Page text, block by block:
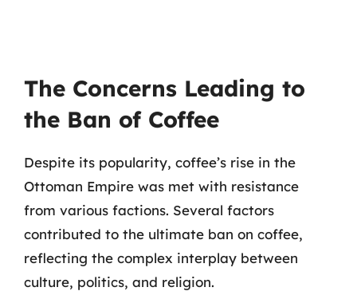
The Concerns Leading to
the Ban of Coffee
Despite its popularity, coffee’s rise in the
Ottoman Empire was met with resistance
from various factions. Several factors
contributed to the ultimate ban on coffee,
reflecting the complex interplay between
culture, politics, and religion.